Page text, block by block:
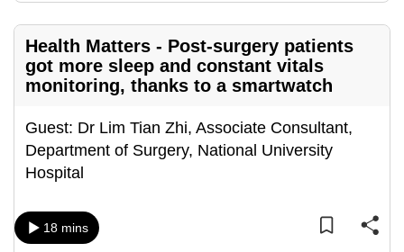
Health Matters - Post-surgery patients
got more sleep and constant vitals
monitoring, thanks to a smartwatch
Guest: Dr Lim Tian Zhi, Associate Consultant,
Department of Surgery, National University
Hospital
18 mins
or,
for
finest
experience,
download
mobile
app.